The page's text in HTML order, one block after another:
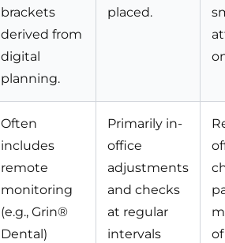
brackets
derived from
digital
planning.
placed.
Often
includes
remote
monitoring
(e.g., Grin®
Dental)
Primarily in-
office
adjustments
and checks
at regular
intervals